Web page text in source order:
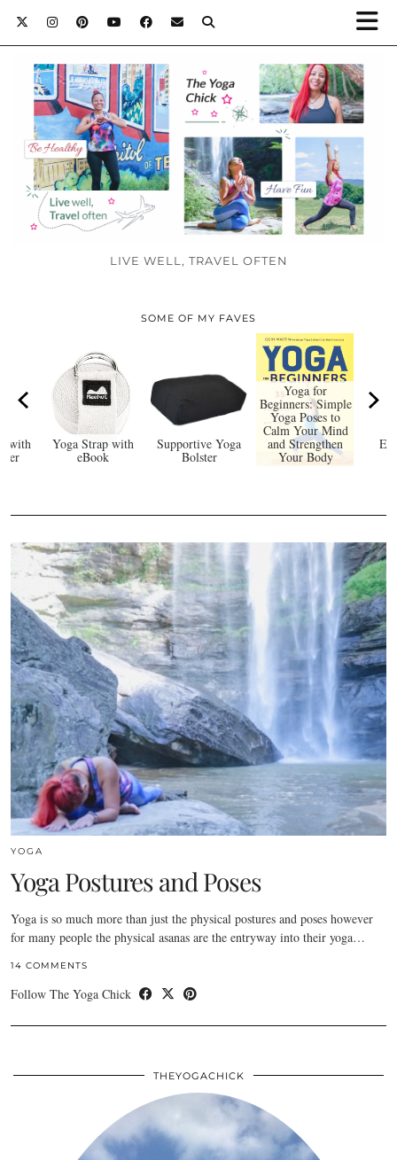
LIVE WELL, TRAVEL OFTEN
SOME OF MY FAVES
Yoga Strap with
eBook
Supportive Yoga
Bolster
Yoga for
Beginners: Simple
Yoga Poses to
Calm Your Mind
and Strengthen
Your Body
with
YOGA
Yoga Postures and Poses
Yoga is so much more than just the physical postures and poses however
for many people the physical asanas are the entryway into their yoga…
14 COMMENTS
Follow The Yoga Chick
THEYOGACHICK